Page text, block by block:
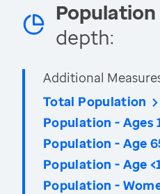
Population
depth:
Additional
Total Population
Population - Ages
Population - Age
Population - Age
Population -